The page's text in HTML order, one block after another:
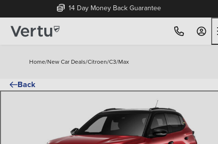
14 Day Money Back Guarantee
Home/New Car Deals/Citroen/C3/Max
Back